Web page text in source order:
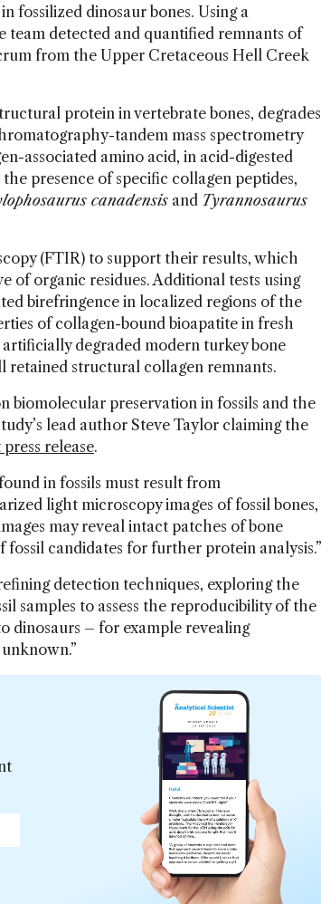
fossilized dinosaur bones. Using a
team detected and quantified remnants of
from the Upper Cretaceous Hell Creek
protein in vertebrate bones, degrades
tandem mass spectrometry
associated amino acid, in acid-digested
presence of specific collagen peptides,
canadensis and Tyrannosaurus
(FTIR) to support their results, which
of organic residues. Additional tests using
birefringence in localized regions of the
of collagen-bound bioapatite in fresh
degraded modern turkey bone
retained structural collagen remnants.
biomolecular preservation in fossils and the
lead author Steve Taylor claiming the
release.
in fossils must result from
light microscopy images of fossil bones,
may reveal intact patches of bone
candidates for further protein analysis.”
detection techniques, exploring the
samples to assess the reproducibility of the
dinosaurs – for example revealing